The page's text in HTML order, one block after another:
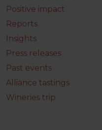
Positive impact
Reports
Insights
Press releases
Past events
Alliance tastings
Wineries trip